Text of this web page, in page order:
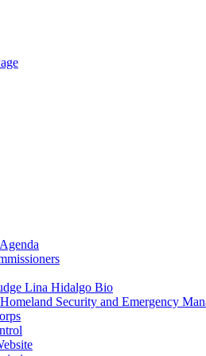
Lina Hidalgo Bio
Security and Emergency